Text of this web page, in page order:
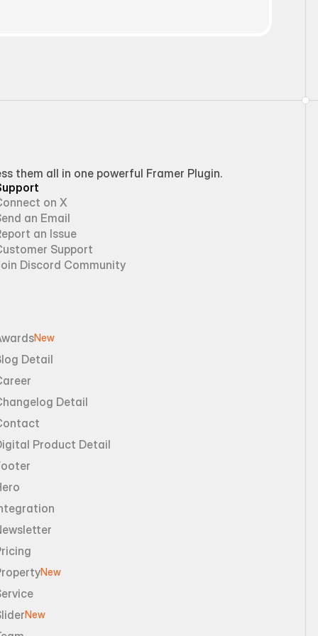
them all in one powerful Framer Plugin.
on X
an Email
an Issue
Support
Discord Community
New
Detail
Detail
Product Detail
New
New